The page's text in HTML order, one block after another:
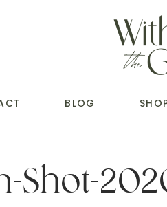
BLOG
Shot-